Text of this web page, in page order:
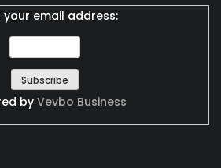
your email address:
by Vevbo Business